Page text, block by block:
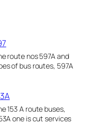
route nos 597A and
of bus routes, 597A
153 A route buses,
one is cut services